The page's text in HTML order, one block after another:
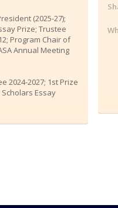
(2025-27);
Prize; Trustee
Program Chair of
Annual Meeting
2024-2027; 1st Prize
Scholars Essay